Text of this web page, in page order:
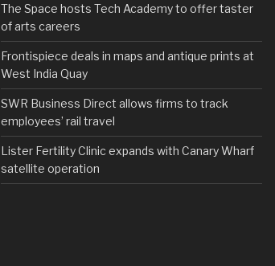
The Space hosts Tech Academy to offer taster
of arts careers
Frontispiece deals in maps and antique prints at
West India Quay
SWR Business Direct allows firms to track
employees’ rail travel
Lister Fertility Clinic expands with Canary Wharf
satellite operation